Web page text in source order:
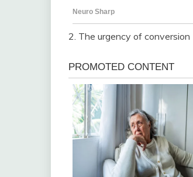
2. The urgency of conversion